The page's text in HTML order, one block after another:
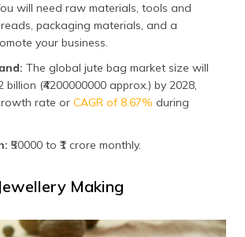
will need raw materials, tools and
packaging materials, and a
your business.
The global jute bag market size will
billion (₹4200000000 approx.) by 2028,
rate or CAGR of 8.67% during
₹50000 to ₹1 crore monthly.
Making